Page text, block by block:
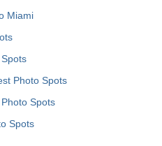
Miami
Photo Spots
Spots
Spots